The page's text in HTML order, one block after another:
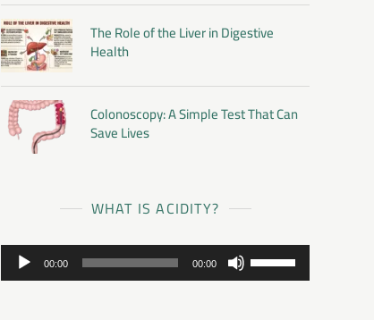
The Role of the Liver in Digestive
Health
Colonoscopy: A Simple Test That Can
Save Lives
WHAT IS ACIDITY?
Audio
Player
00:00 00:00